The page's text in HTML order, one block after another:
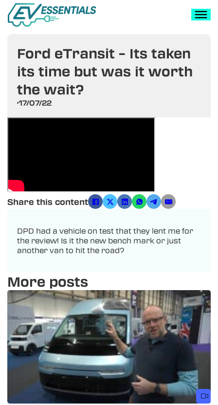
Ford eTransit – Its taken
its time but was it worth
the wait?
17/07/22
Share this content
DPD had a vehicle on test that they lent me for
the review! Is it the new bench mark or just
another van to hit the road?
More posts